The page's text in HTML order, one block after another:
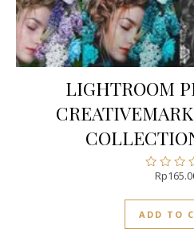
LIGHTROOM
Rated
of
5
Rp
ADD TO